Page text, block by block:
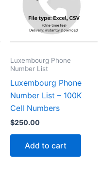
Luxembourg Phone
Number List
Luxembourg Phone
Number List – 100K
Cell Numbers
$250.00
Add to cart